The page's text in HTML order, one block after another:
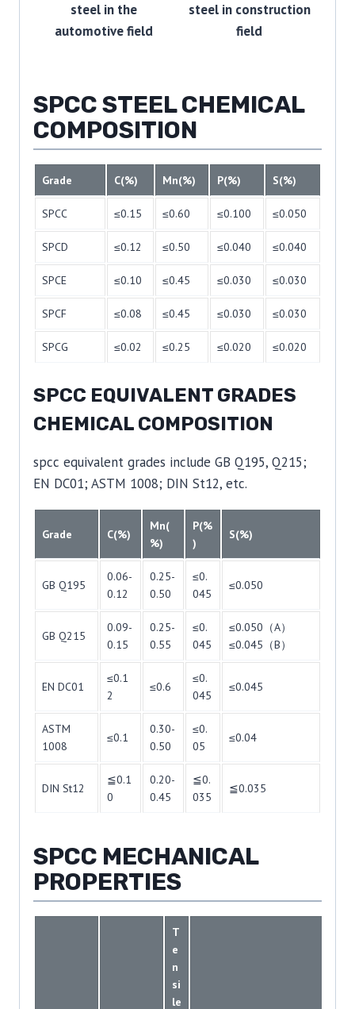
steel in the
automotive field
steel in construction
field
SPCC STEEL CHEMICAL
COMPOSITION
Grade C(%) Mn(%) P(%) S(%)
SPCC ≤0.15 ≤0.60 ≤0.100 ≤0.050
SPCD ≤0.12 ≤0.50 ≤0.040 ≤0.040
SPCE ≤0.10 ≤0.45 ≤0.030 ≤0.030
SPCF ≤0.08 ≤0.45 ≤0.030 ≤0.030
SPCG ≤0.02 ≤0.25 ≤0.020 ≤0.020
SPCC EQUIVALENT GRADES
CHEMICAL COMPOSITION
spcc equivalent grades include GB Q195, Q215;
EN DC01; ASTM 1008; DIN St12, etc.
Grade C(%)
Mn(
%)
P(%
)
S(%)
GB Q195
0.06-
0.12
0.25-
0.50
≤0.
045
≤0.050
GB Q215
0.09-
0.15
0.25-
0.55
≤0.
045
≤0.050（A）
≤0.045（B）
EN DC01
≤0.1
2
≤0.6
≤0.
045
≤0.045
ASTM
1008
≤0.1
0.30-
0.50
≤0.
05
≤0.04
DIN St12
≦0.1
0
0.20-
0.45
≦0.
035
≦0.035
SPCC MECHANICAL
PROPERTIES
T
e
n
si
le